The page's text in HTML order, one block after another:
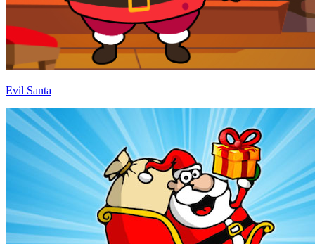
Evil Santa